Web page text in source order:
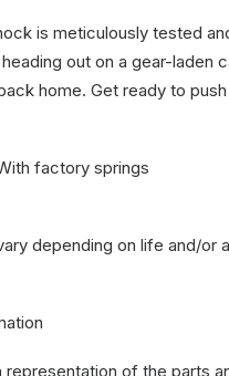
is meticulously tested
out on a gear-
home. Get ready to
factory springs
depending on life and/
representation of the parts